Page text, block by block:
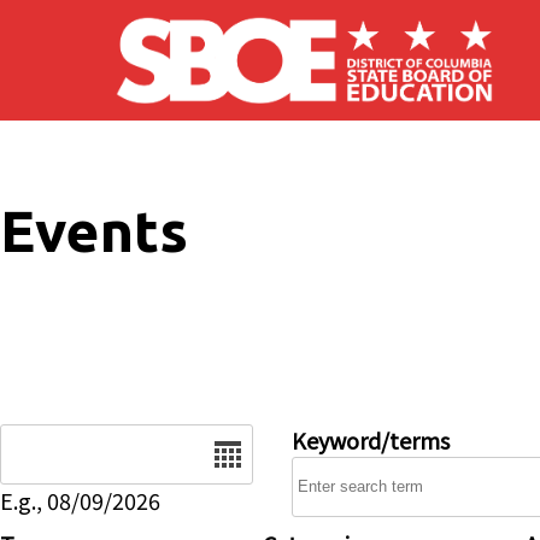
Skip to main content
Events
E.g., 08/09/2026
Keyword/terms